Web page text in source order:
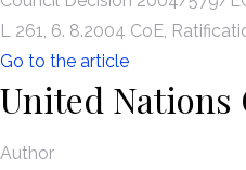
L 261, 6. 8.2004 CoE,
Go to the article
United Nations
Author